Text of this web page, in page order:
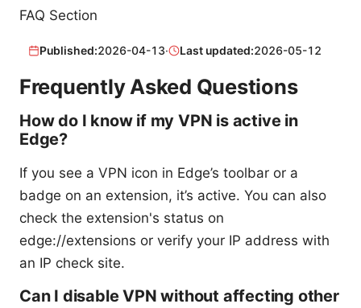
FAQ Section
Published:2026-04-13· Last updated:2026-05-12
Frequently Asked Questions
How do I know if my VPN is active in
Edge?
If you see a VPN icon in Edge’s toolbar or a
badge on an extension, it’s active. You can also
check the extension's status on
edge://extensions or verify your IP address with
an IP check site.
Can I disable VPN without affecting other